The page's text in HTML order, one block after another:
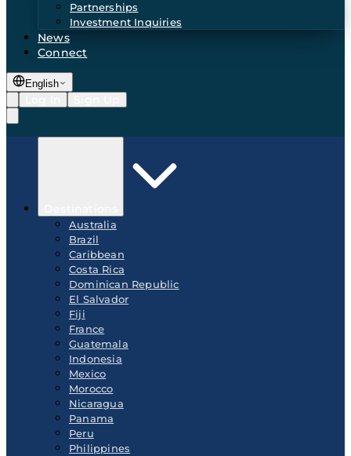
Partnerships
Investment Inquiries
News
Connect
English
Australia
Brazil
Caribbean
Costa Rica
Dominican Republic
El Salvador
Fiji
France
Guatemala
Indonesia
Mexico
Morocco
Nicaragua
Panama
Peru
Philippines